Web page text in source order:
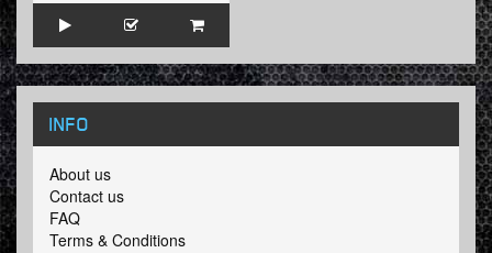
INFO
About us
Contact us
FAQ
Terms & Conditions